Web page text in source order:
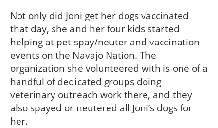
Not only did Joni get her dogs vaccinated
that day, she and her four kids started
helping at pet spay/neuter and vaccination
events on the Navajo Nation. The
organization she volunteered with is one of a
handful of dedicated groups doing
veterinary outreach work there, and they
also spayed or neutered all Joni’s dogs for
her.